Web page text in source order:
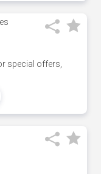
special offers,